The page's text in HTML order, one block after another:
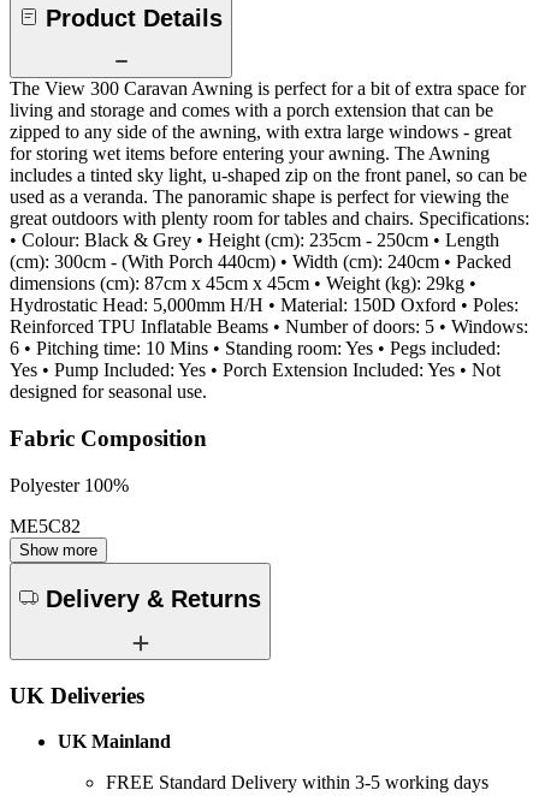
Product Details
The View 300 Caravan Awning is perfect for a bit of extra space for
living and storage and comes with a porch extension that can be
zipped to any side of the awning, with extra large windows - great
for storing wet items before entering your awning. The Awning
includes a tinted sky light, u-shaped zip on the front panel, so can be
used as a veranda. The panoramic shape is perfect for viewing the
great outdoors with plenty room for tables and chairs. Specifications:
• Colour: Black & Grey • Height (cm): 235cm - 250cm • Length
(cm): 300cm - (With Porch 440cm) • Width (cm): 240cm • Packed
dimensions (cm): 87cm x 45cm x 45cm • Weight (kg): 29kg •
Hydrostatic Head: 5,000mm H/H • Material: 150D Oxford • Poles:
Reinforced TPU Inflatable Beams • Number of doors: 5 • Windows:
6 • Pitching time: 10 Mins • Standing room: Yes • Pegs included:
Yes • Pump Included: Yes • Porch Extension Included: Yes • Not
designed for seasonal use.
Fabric Composition
Polyester 100%
ME5C82
Show more
Delivery & Returns
UK Deliveries
UK Mainland
FREE Standard Delivery within 3-5 working days